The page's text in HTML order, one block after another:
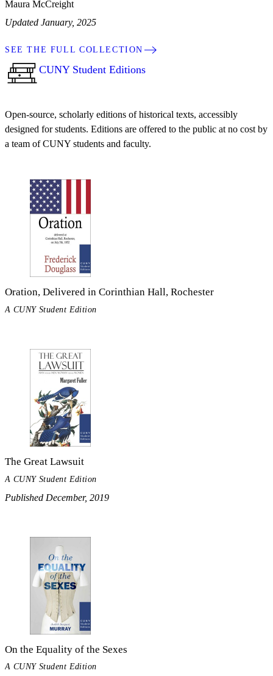
Maura McCreight
Updated January, 2025
SEE THE FULL COLLECTION
CUNY Student Editions
Open-source, scholarly editions of historical texts, accessibly
designed for students. Editions are offered to the public at no cost by
a team of CUNY students and faculty.
Oration, Delivered in Corinthian Hall, Rochester
A CUNY Student Edition
The Great Lawsuit
A CUNY Student Edition
Published December, 2019
On the Equality of the Sexes
A CUNY Student Edition